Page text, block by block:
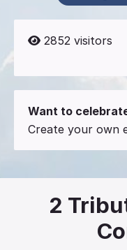
2852 visitors
Want to
Create your own
2